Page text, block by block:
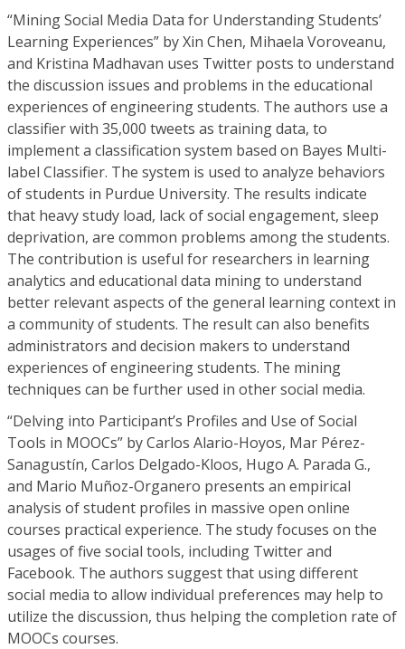
“Mining Social Media Data for Understanding Students’
Learning Experiences” by Xin Chen, Mihaela Voroveanu,
and Kristina Madhavan uses Twitter posts to understand
the discussion issues and problems in the educational
experiences of engineering students. The authors use a
classifier with 35,000 tweets as training data, to
implement a classification system based on Bayes Multi-
label Classifier. The system is used to analyze behaviors
of students in Purdue University. The results indicate
that heavy study load, lack of social engagement, sleep
deprivation, are common problems among the students.
The contribution is useful for researchers in learning
analytics and educational data mining to understand
better relevant aspects of the general learning context in
a community of students. The result can also benefits
administrators and decision makers to understand
experiences of engineering students. The mining
techniques can be further used in other social media.
“Delving into Participant’s Profiles and Use of Social
Tools in MOOCs” by Carlos Alario-Hoyos, Mar Pérez-
Sanagustín, Carlos Delgado-Kloos, Hugo A. Parada G.,
and Mario Muñoz-Organero presents an empirical
analysis of student profiles in massive open online
courses practical experience. The study focuses on the
usages of five social tools, including Twitter and
Facebook. The authors suggest that using different
social media to allow individual preferences may help to
utilize the discussion, thus helping the completion rate of
MOOCs courses.